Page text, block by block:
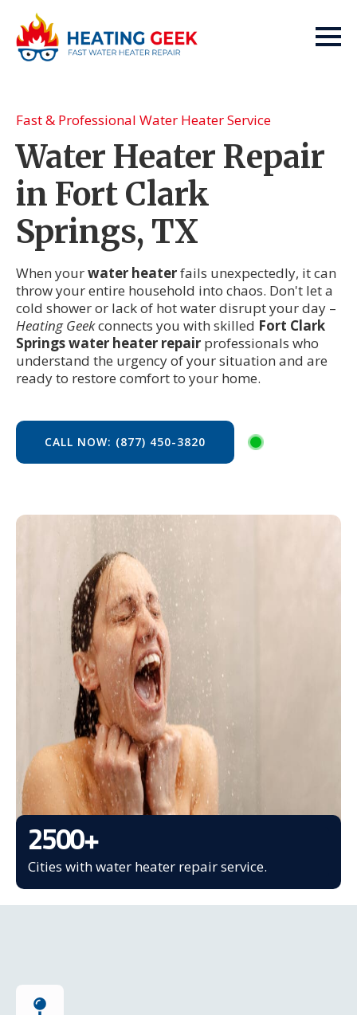
Fast & Professional Water Heater Service
Water Heater Repair
in Fort Clark
Springs, TX
When yourwater heaterfails unexpectedly, it can
throw your entire household into chaos. Don't let a
cold shower or lack of hot water disrupt your day –
Heating Geekconnects you with skilled Fort Clark
Springs water heater repair professionals who
understand the urgency of your situation and are
ready to restore comfort to your home.
CALL NOW: (877) 450-3820
2500+
Cities with water heater repair service.